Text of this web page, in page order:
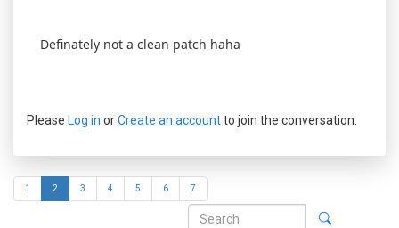
Definately not a clean patch haha
Please Log in orCreate an accountto join the conversation.
1 2 3 4 5 6 7